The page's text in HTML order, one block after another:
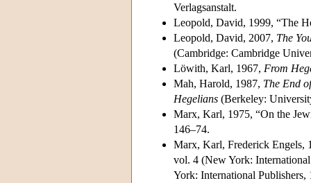
Verlagsanstalt.
Leopold, David, 1999, “The
Leopold, David, 2007, The
(Cambridge: Cambridge
Löwith, Karl, 1967, From
Mah, Harold, 1987, The End
Hegelians (Berkeley:
Marx, Karl, 1975, “On the
146–74.
Marx, Karl, Frederick
vol. 4 (New York:
York: International Publishers,